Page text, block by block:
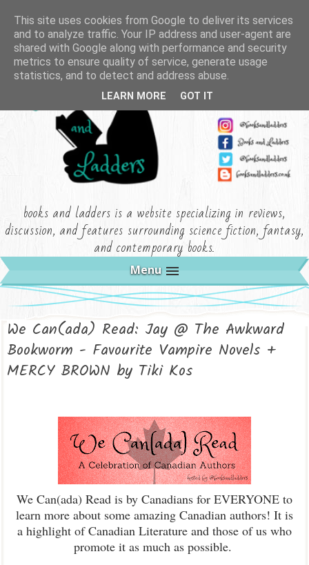
books and ladders is a website specializing in reviews,
discussion, and features surrounding science fiction, fantasy,
and contemporary books.
Menu
We Can(ada) Read: Jay @ The Awkward
Bookworm - Favourite Vampire Novels +
MERCY BROWN by Tiki Kos
We Can(ada) Read is by Canadians for EVERYONE to
learn more about some amazing Canadian authors! It is
a highlight of Canadian Literature and those of us who
promote it as much as possible.
This site uses cookies from Google to deliver its services
and to analyze traffic. Your IP address and user-agent are
shared with Google along with performance and security
metrics to ensure quality of service, generate usage
statistics, and to detect and address abuse.
LEARN MORE GOT IT